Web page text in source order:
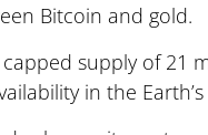
Bitcoin and gold.
supply of 21
in the